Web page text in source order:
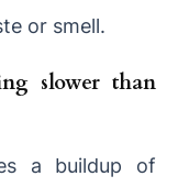
or smell.
slower than
a buildup of